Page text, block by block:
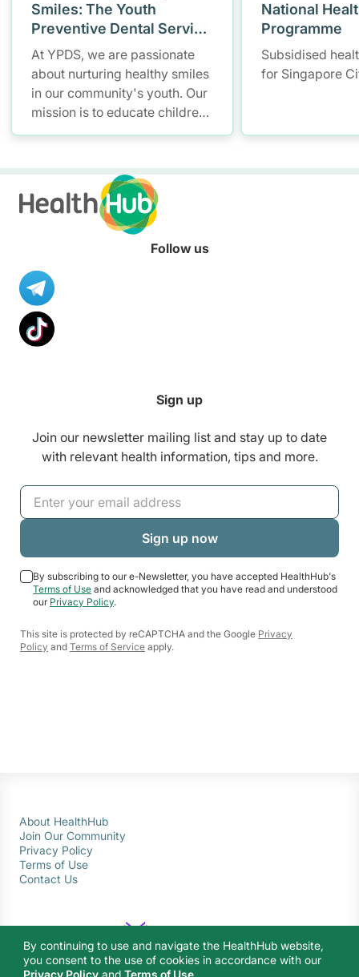
Smiles: The Youth
Preventive Dental Service
(YPDS)
At YPDS, we are passionate
about nurturing healthy smiles
in our community's youth. Our
mission is to educate children
and parents about the
based programmes and
community outreach.
National
Programme
Subsidised
for Singapore
Follow us
Sign up
Join our newsletter mailing list and stay up to date
with relevant health information, tips and more.
By subscribing to our e-Newsletter, you have accepted HealthHub's
Terms of Use and acknowledged that you have read and understood
our Privacy Policy.
This site is protected by reCAPTCHA and the Google Privacy
Policy and Terms of Service apply.
About HealthHub
Join Our Community
Privacy Policy
Terms of Use
Contact Us
By continuing to use and navigate the HealthHub website,
you consent to the use of cookies in accordance with our
Privacy Policy and Terms of Use